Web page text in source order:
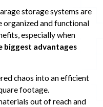
storage systems are
organized and functional
especially when
biggest advantages
chaos into an efficient
footage.
out of reach and